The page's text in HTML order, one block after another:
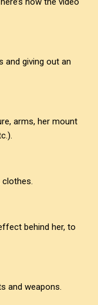
and giving out an
arms, her mount
behind her, to
and weapons.